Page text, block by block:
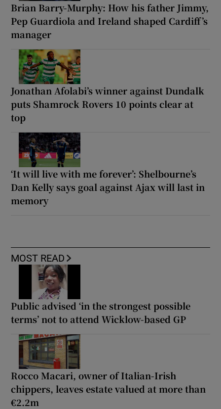
Brian Barry-Murphy: How his father Jimmy,
Pep Guardiola and Ireland shaped Cardiff’s
manager
Jonathan Afolabi’s winner against Dundalk
puts Shamrock Rovers 10 points clear at
top
‘It will live with me forever’: Shelbourne’s
Dan Kelly says goal against Ajax will last in
memory
MOST READ
Public advised ‘in the strongest possible
terms’ not to attend Wicklow-based GP
Rocco Macari, owner of Italian-Irish
chippers, leaves estate valued at more than
€2.2m